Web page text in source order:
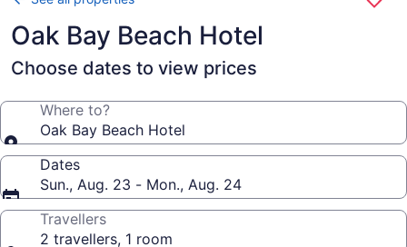
Oak Bay Beach Hotel
Choose dates to view prices
Where to?
Oak Bay Beach Hotel
Dates
Sun., Aug. 23 - Mon., Aug. 24
Travellers
2 travellers, 1 room